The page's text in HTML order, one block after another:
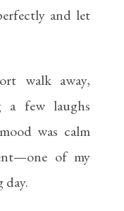
and let
walk away,
a few laughs
was calm
of my
day.